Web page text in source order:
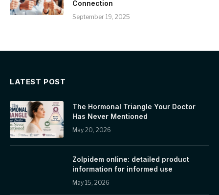
Connection
September 19, 2025
LATEST POST
The Hormonal Triangle Your Doctor
Has Never Mentioned
May 20, 2026
Zolpidem online: detailed product
information for informed use
May 15, 2026